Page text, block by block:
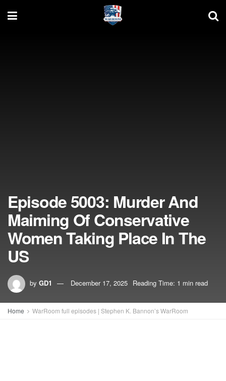
Episode 5003: Murder And
Maiming Of Conservative
Women Taking Place In The
US
by GD1 December 17, 2025 Reading Time: 1 min read
Home WarRoom full episodes | Stephen K. Bannon’s WarRoom